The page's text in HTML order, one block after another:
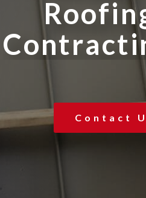
Roofin
Contracti
Contact